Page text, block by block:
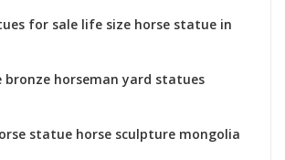
for sale life size horse statue in
house for sale
bronze horseman yard statues
statue horse sculpture mongolia